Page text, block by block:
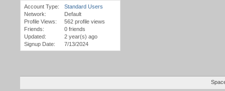
Account Type:
Standard Users
Network:
Default
Profile Views:
562 profile views
Friends:
0 friends
Updated:
2 year(s) ago
Signup Date:
7/13/2024